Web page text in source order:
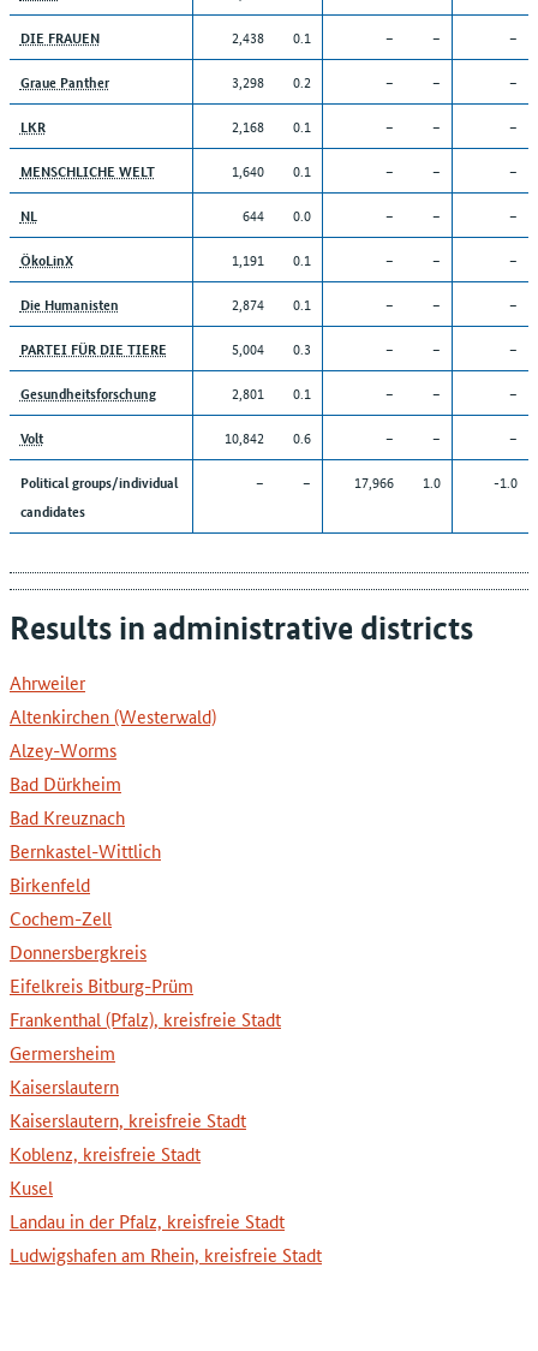
DIE FRAUEN 2,438 0.1 – – –
Graue Panther 3,298 0.2 – – –
LKR 2,168 0.1 – – –
MENSCHLICHE WELT 1,640 0.1 – – –
NL 644 0.0 – – –
ÖkoLinX 1,191 0.1 – – –
Die Humanisten 2,874 0.1 – – –
PARTEI FÜR DIE TIERE 5,004 0.3 – – –
Gesundheitsforschung 2,801 0.1 – – –
Volt 10,842 0.6 – – –
Political groups/individual
candidates
– – 17,966 1.0 -1.0
Results in administrative districts
Ahrweiler
Altenkirchen (Westerwald)
Alzey-Worms
Bad Dürkheim
Bad Kreuznach
Bernkastel-Wittlich
Birkenfeld
Cochem-Zell
Donnersbergkreis
Eifelkreis Bitburg-Prüm
Frankenthal (Pfalz), kreisfreie Stadt
Germersheim
Kaiserslautern
Kaiserslautern, kreisfreie Stadt
Koblenz, kreisfreie Stadt
Kusel
Landau in der Pfalz, kreisfreie Stadt
Ludwigshafen am Rhein, kreisfreie Stadt